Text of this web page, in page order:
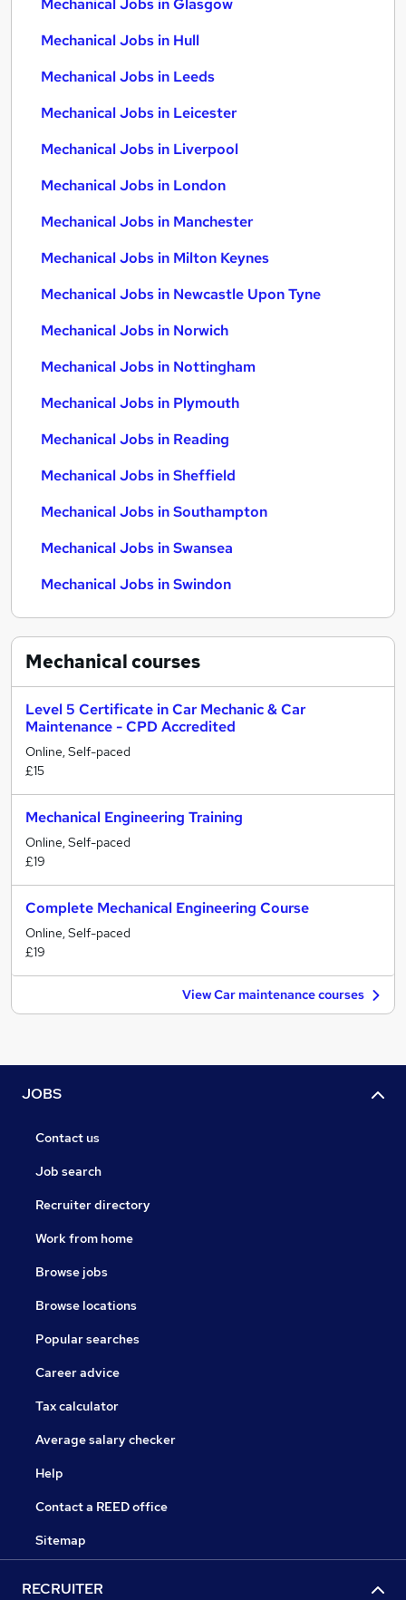
Mechanical Jobs in Glasgow
Mechanical Jobs in Hull
Mechanical Jobs in Leeds
Mechanical Jobs in Leicester
Mechanical Jobs in Liverpool
Mechanical Jobs in London
Mechanical Jobs in Manchester
Mechanical Jobs in Milton Keynes
Mechanical Jobs in Newcastle Upon Tyne
Mechanical Jobs in Norwich
Mechanical Jobs in Nottingham
Mechanical Jobs in Plymouth
Mechanical Jobs in Reading
Mechanical Jobs in Sheffield
Mechanical Jobs in Southampton
Mechanical Jobs in Swansea
Mechanical Jobs in Swindon
Mechanicalcourses
Level 5 Certificate in Car Mechanic & Car
Maintenance - CPD Accredited
Online, Self-paced
£15
Mechanical Engineering Training
Online, Self-paced
£19
Complete Mechanical Engineering Course
Online, Self-paced
£19
View Car maintenance courses
JOBS
Contact us
Job search
Recruiter directory
Work from home
Browse jobs
Browse locations
Popular searches
Career advice
Tax calculator
Average salary checker
Help
Contact a REED office
Sitemap
RECRUITER